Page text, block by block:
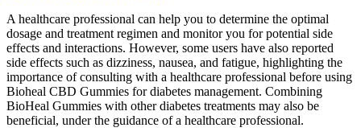
A healthcare professional can help you to determine the optimal
dosage and treatment regimen and monitor you for potential side
effects and interactions. However, some users have also reported
side effects such as dizziness, nausea, and fatigue, highlighting the
importance of consulting with a healthcare professional before using
Bioheal CBD Gummies for diabetes management. Combining
BioHeal Gummies with other diabetes treatments may also be
beneficial, under the guidance of a healthcare professional.